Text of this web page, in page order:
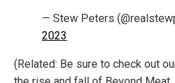
— Stew Peters
2023
(Related: Be sure to check out